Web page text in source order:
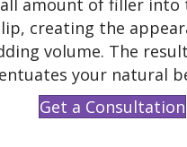
creating the
volume. The
your natural
Get a Consultation